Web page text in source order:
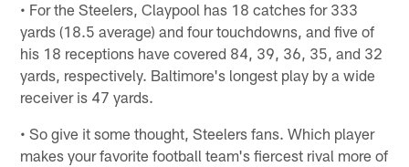
• For the Steelers, Claypool has 18 catches for 333
yards (18.5 average) and four touchdowns, and five of
his 18 receptions have covered 84, 39, 36, 35, and 32
yards, respectively. Baltimore's longest play by a wide
receiver is 47 yards.
• So give it some thought, Steelers fans. Which player
makes your favorite football team's fiercest rival more of